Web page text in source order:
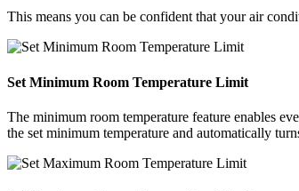
This means you can be confident that your air
Set Minimum Room Temperature Limit
The minimum room temperature feature enables
the set minimum temperature and automatically